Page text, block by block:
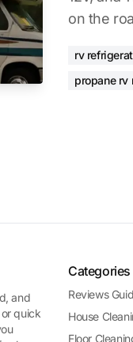
on the
rv
propane rv
and
quick
Categories
Reviews
House
Floor